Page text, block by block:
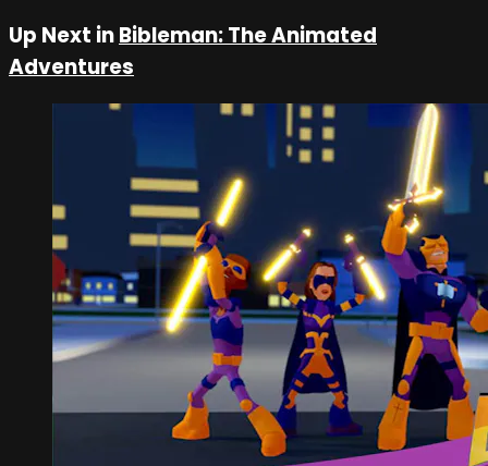
Up Next inBibleman: The Animated
Adventures